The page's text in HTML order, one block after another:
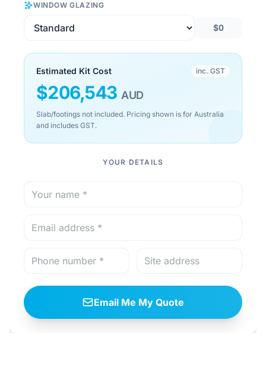
WINDOW GLAZING
$0
Estimated Kit Cost inc. GST
$206,543 AUD
Slab/footings not included. Pricing shown is for Australia
and includes GST.
YOUR DETAILS
Email Me My Quote